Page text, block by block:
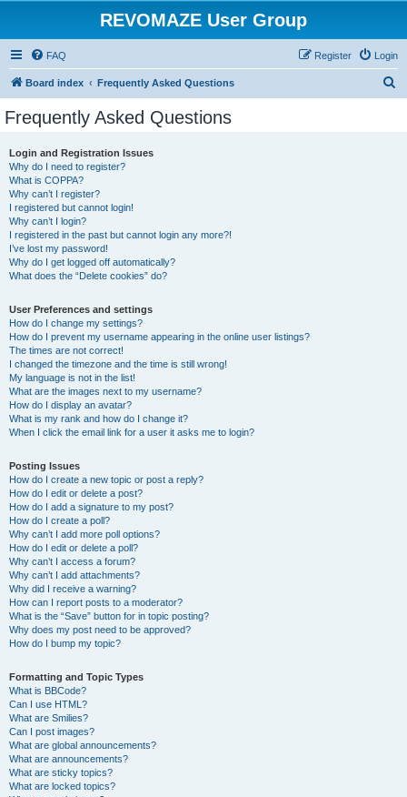
REVOMAZE User Group
FAQ Login
Register
Board index Frequently Asked Questions
Frequently Asked Questions
Login and Registration Issues
Why do I need to register?
What is COPPA?
Why can’t I register?
I registered but cannot login!
Why can’t I login?
I registered in the past but cannot login any more?!
I’ve lost my password!
Why do I get logged off automatically?
What does the “Delete cookies” do?
User Preferences and settings
How do I change my settings?
How do I prevent my username appearing in the online user listings?
The times are not correct!
I changed the timezone and the time is still wrong!
My language is not in the list!
What are the images next to my username?
How do I display an avatar?
What is my rank and how do I change it?
When I click the email link for a user it asks me to login?
Posting Issues
How do I create a new topic or post a reply?
How do I edit or delete a post?
How do I add a signature to my post?
How do I create a poll?
Why can’t I add more poll options?
How do I edit or delete a poll?
Why can’t I access a forum?
Why can’t I add attachments?
Why did I receive a warning?
How can I report posts to a moderator?
What is the “Save” button for in topic posting?
Why does my post need to be approved?
How do I bump my topic?
Formatting and Topic Types
What is BBCode?
Can I use HTML?
What are Smilies?
Can I post images?
What are global announcements?
What are announcements?
What are sticky topics?
What are locked topics?